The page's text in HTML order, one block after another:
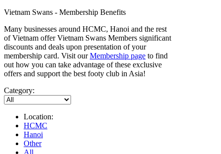
Vietnam Swans - Membership Benefits
Many businesses around HCMC, Hanoi and the rest
of Vietnam offer Vietnam Swans Members significant
discounts and deals upon presentation of your
membership card. Visit ourMembership page to find
out how you can take advantage of these exclusive
offers and support the best footy club in Asia!
Category:
Location:
HCMC
Hanoi
Other
All